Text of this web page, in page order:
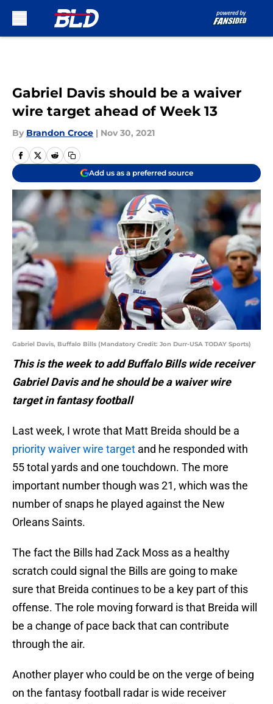
Gabriel Davis should be a waiver
wire target ahead of Week 13
By Brandon Croce | Nov 30, 2021
Add us as a preferred source
Gabriel Davis, Buffalo Bills (Mandatory Credit: Jon Durr-USA TODAY Sports)
This is the week to add Buffalo Bills wide receiver
Gabriel Davis and he should be a waiver wire
target in fantasy football
Last week, I wrote that Matt Breida should be a
priority waiver wire target and he responded with
55 total yards and one touchdown. The more
important number though was 21, which was the
number of snaps he played against the New
Orleans Saints.
The fact the Bills had Zack Moss as a healthy
scratch could signal the Bills are going to make
sure that Breida continues to be a key part of this
offense. The role moving forward is that Breida will
be a change of pace back that can contribute
through the air.
Another player who could be on the verge of being
on the fantasy football radar is wide receiver